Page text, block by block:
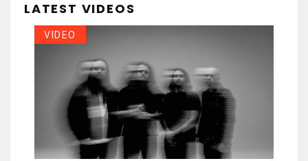
LATEST VIDEOS
VIDEO